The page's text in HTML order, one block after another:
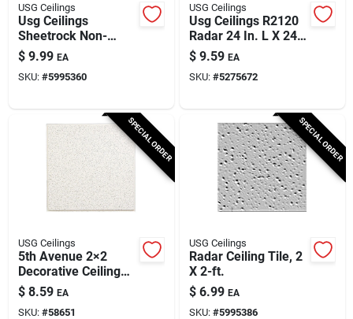
USG Ceilings
Usg Ceilings
Sheetrock Non-
directional 24 In. L X
24 In. W 0.5 In.
Square Edge Ceiling
$ 9.99 EA
SKU: #5995360
USG Ceilings
Usg Ceilings R2120
Radar 24 In. L X 24
In. W 0.625 In.
Shadow Line
Tapered Ceiling Tile
$ 9.59 EA
SKU: #5275672
SPECIAL ORDER
USG Ceilings
5th Avenue 2×2
Decorative Ceiling
Tile – Premium
Acoustic Panel
$ 8.59 EA
SKU: #58651
SPECIAL ORDER
USG Ceilings
Radar Ceiling Tile, 2
X 2-ft.
$ 6.99 EA
SKU: #5995386